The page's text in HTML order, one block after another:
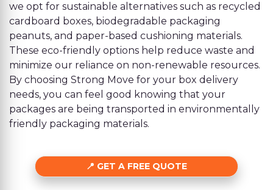
we opt for sustainable alternatives such as recycled
cardboard boxes, biodegradable packaging
peanuts, and paper-based cushioning materials.
These eco-friendly options help reduce waste and
minimize our reliance on non-renewable resources.
By choosing Strong Move for your box delivery
needs, you can feel good knowing that your
packages are being transported in environmentally
friendly packaging materials.
GET A FREE QUOTE